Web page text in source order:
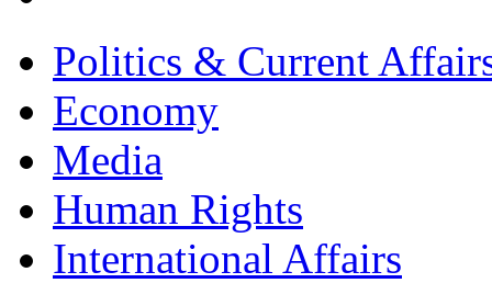
Politics & Current
Economy
Media
Human Rights
International Affairs